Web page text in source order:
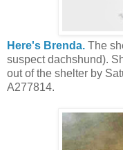
Here's Brenda. The
suspect dachshund).
out of the shelter by
A277814.